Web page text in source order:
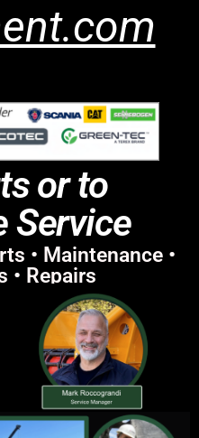
or to
Service
• Maintenance •
• Repairs